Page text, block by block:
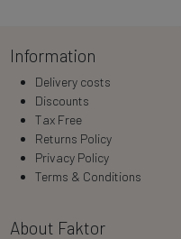
Information
Delivery costs
Discounts
Tax Free
Returns Policy
Privacy Policy
Terms & Conditions
About Faktor